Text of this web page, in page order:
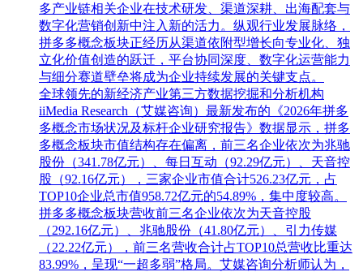
多产业链相关企业在技术研发、渠道深耕、出海配套与
数字化营销创新中注入新的活力。纵观行业发展脉络，
拼多多概念板块正经历从渠道依附型增长向专业化、独
立化价值创造的跃迁，平台协同深度、数字化运营能力
与细分赛道壁垒将成为企业持续发展的关键支点。
全球领先的新经济产业第三方数据挖掘和分析机构
iiMedia Research（艾媒咨询）最新发布的《2026年拼多
多概念市场状况及标杆企业研究报告》数据显示，拼多
多概念板块市值结构存在偏离，前三名企业依次为兆驰
股份（341.78亿元）、每日互动（92.29亿元）、天音控
股（92.16亿元），三家企业市值合计526.23亿元，占
TOP10企业总市值958.72亿元的54.89%，集中度较高。
拼多多概念板块营收前三名企业依次为天音控股
（292.16亿元）、兆驰股份（41.80亿元）、引力传媒
（22.22亿元），前三名营收合计占TOP10总营收比重达
83.99%，呈现“一超多弱”格局。艾媒咨询分析师认为，